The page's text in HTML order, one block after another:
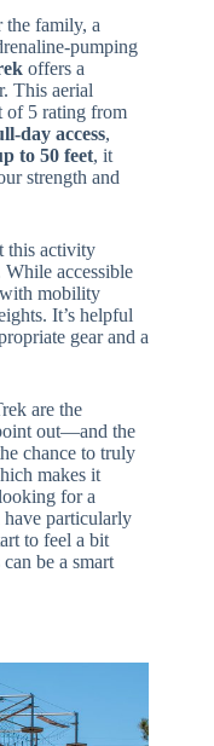
the family, a
pumping
offers a
This aerial
of 5 rating from
day access,
to 50 feet, it
strength and
this activity
While accessible
with mobility
It’s helpful
gear and a
are the
out—and the
chance to truly
makes it
for a
particularly
to feel a bit
be a smart